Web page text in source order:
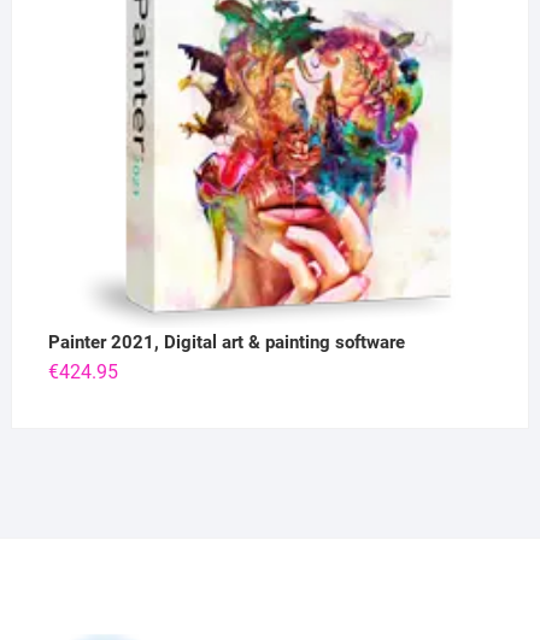
Painter 2021, Digital art & painting software
€424.95